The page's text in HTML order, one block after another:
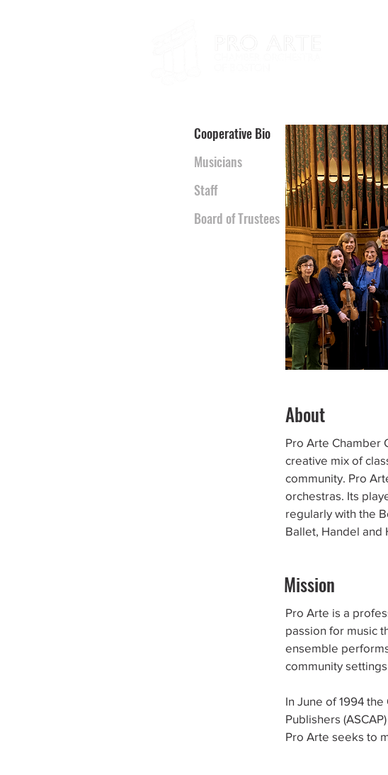
Cooperative Bio
Musicians
Staff
Board of Trustees
About
Pro Arte Chamber
creative mix of
community. Pro
orchestras. Its
regularly with the
Ballet, Handel and
Mission
Pro Arte is a
passion for music
ensemble
community
In June of 1994
Publishers
Pro Arte seeks to